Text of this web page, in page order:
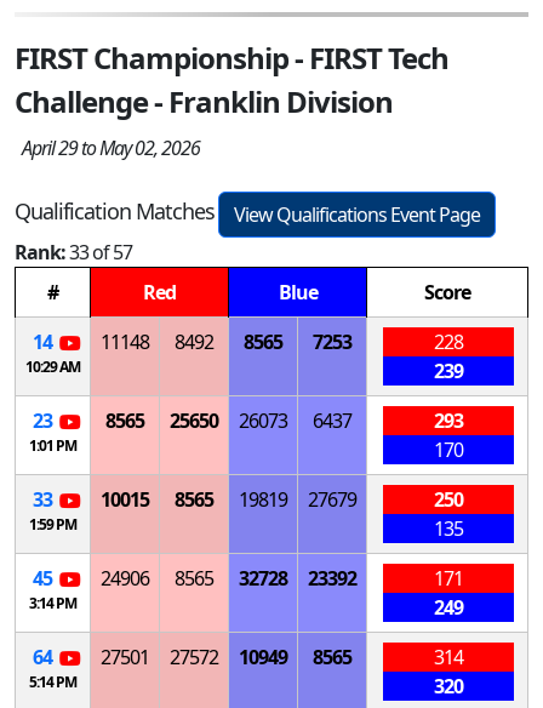
FIRST Championship - FIRST Tech
Challenge - Franklin Division
April 29 to May 02, 2026
Qualification Matches
View Qualifications Event Page
Rank:33 of 57
#
Red Blue
Score
14
10:29 AM
11148 8492 8565 7253
228
239
23
1:01 PM
8565 25650 26073 6437
293
170
33
1:59 PM
10015 8565 19819 27679
250
135
45
3:14 PM
24906 8565 32728 23392
171
249
64
5:14 PM
27501 27572 10949 8565
314
320